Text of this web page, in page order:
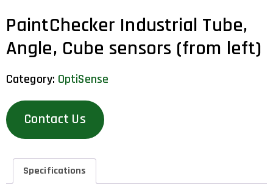
PaintChecker Industrial Tube,
Angle, Cube sensors (from left)
Category: OptiSense
Contact Us
Specifications